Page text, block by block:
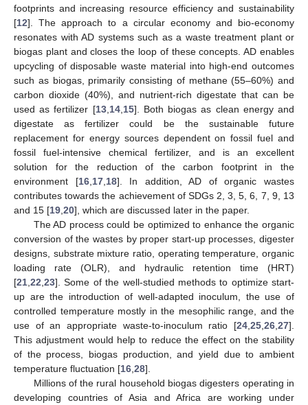
footprints and increasing resource efficiency and sustainability
[12]. The approach to a circular economy and bio-economy
resonates with AD systems such as a waste treatment plant or
biogas plant and closes the loop of these concepts. AD enables
upcycling of disposable waste material into high-end outcomes
such as biogas, primarily consisting of methane (55–60%) and
carbon dioxide (40%), and nutrient-rich digestate that can be
used as fertilizer [13, 14, 15]. Both biogas as clean energy and
digestate as fertilizer could be the sustainable future
replacement for energy sources dependent on fossil fuel and
fossil fuel-intensive chemical fertilizer, and is an excellent
solution for the reduction of the carbon footprint in the
environment [16, 17, 18]. In addition, AD of organic wastes
contributes towards the achievement of SDGs 2, 3, 5, 6, 7, 9, 13
and 15 [19 20], which are discussed later in the paper.
The AD process could be optimized to enhance the organic
conversion of the wastes by proper start-up processes, digester
designs, substrate mixture ratio, operating temperature, organic
loading rate (OLR), and hydraulic retention time (HRT)
[21 22 23]. Some of the well-studied methods to optimize start-
up are the introduction of well-adapted inoculum, the use of
controlled temperature mostly in the mesophilic range, and the
use of an appropriate waste-to-inoculum ratio [24 25 26 27].
This adjustment would help to reduce the effect on the stability
of the process, biogas production, and yield due to ambient
temperature fluctuation [16 28].
Millions of the rural household biogas digesters operating in
developing countries of Asia and Africa are working under